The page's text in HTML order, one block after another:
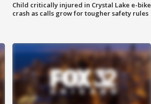
Child critically injured in Crystal Lake e-bike
crash as calls grow for tougher safety rules